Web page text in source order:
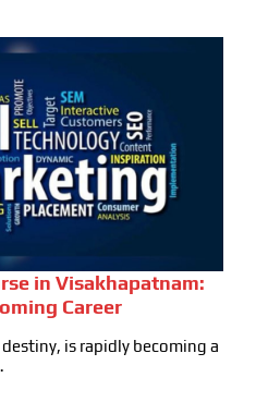
in Visakhapatnam:
Career
is rapidly becoming a